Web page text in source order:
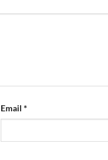
Email *